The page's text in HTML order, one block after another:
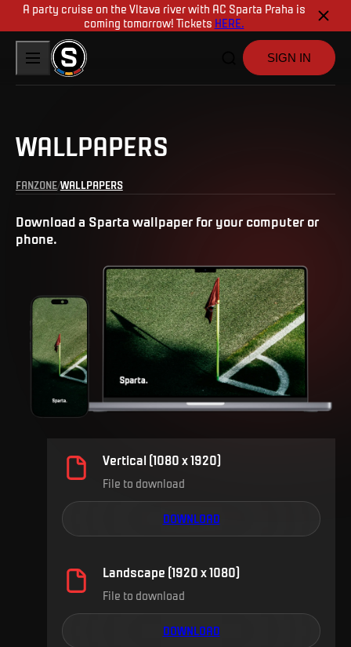
A party cruise on the Vltava river with AC Sparta Praha is
coming tomorrow! Tickets HERE.
SIGN IN
WALLPAPERS
FANZONE WALLPAPERS
Download a Sparta wallpaper for your computer or
phone.
Vertical (1080 x 1920)
File to download
DOWNLOAD
Landscape (1920 x 1080)
File to download
DOWNLOAD